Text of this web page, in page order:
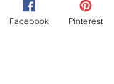
Facebook Pinterest